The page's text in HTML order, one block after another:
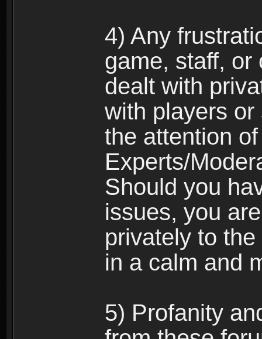
4) Any
game, staff, or
dealt with
with players
the attention
Experts/
Should you
issues, you
privately to
in a calm and
5) Profanity